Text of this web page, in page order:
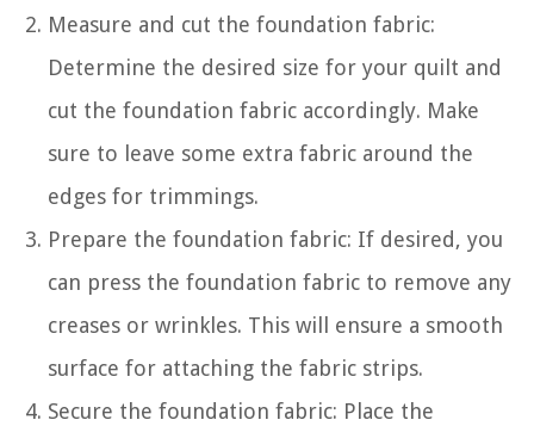
Measure and cut the foundation fabric:
Determine the desired size for your quilt and
cut the foundation fabric accordingly. Make
sure to leave some extra fabric around the
edges for trimmings.
Prepare the foundation fabric: If desired, you
can press the foundation fabric to remove any
creases or wrinkles. This will ensure a smooth
surface for attaching the fabric strips.
Secure the foundation fabric: Place the